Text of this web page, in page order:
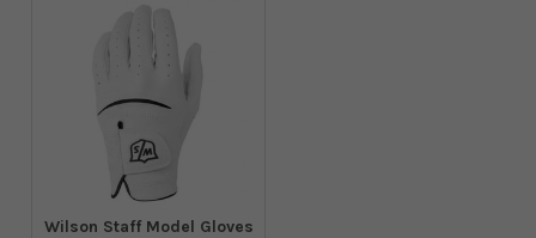
Wilson Staff Model Gloves